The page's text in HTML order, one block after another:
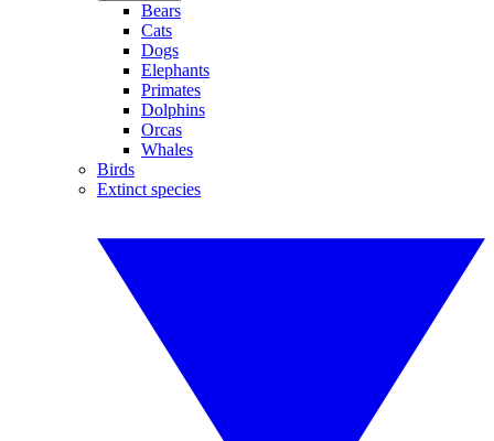
Bears
Cats
Dogs
Elephants
Primates
Dolphins
Orcas
Whales
Birds
Extinct species